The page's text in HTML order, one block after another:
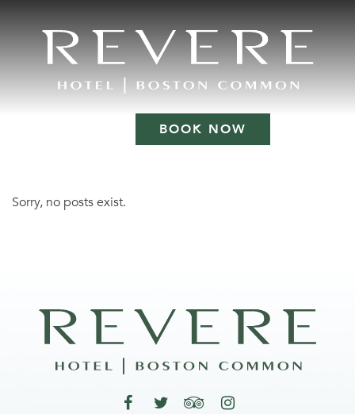
BOOK NOW
Sorry, no posts exist.